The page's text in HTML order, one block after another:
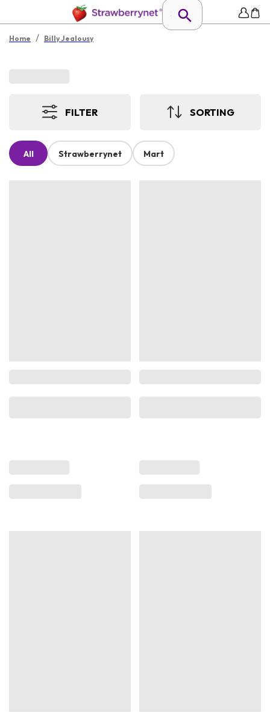
Home / Billy Jealousy
FILTER SORTING
All Strawberrynet Mart